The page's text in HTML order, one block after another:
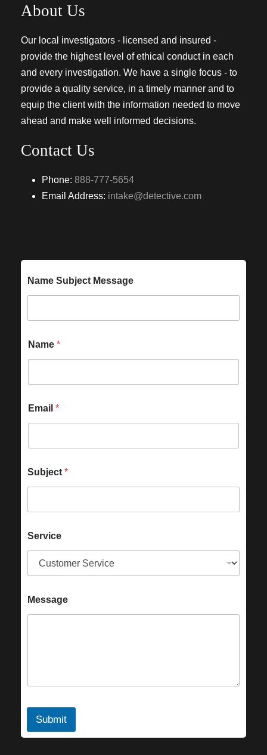
About Us
Our local investigators - licensed and insured -
provide the highest level of ethical conduct in each
and every investigation. We have a single focus - to
provide a quality service, in a timely manner and to
equip the client with the information needed to move
ahead and make well informed decisions.
Contact Us
Phone: 888-777-5654
Email Address: intake@detective.com
Name Subject Message
Name *
Email *
Subject *
Service
Message
Submit